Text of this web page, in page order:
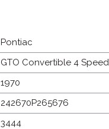
Pontiac
GTO Convertible 4 Speed
1970
242670P265676
3444